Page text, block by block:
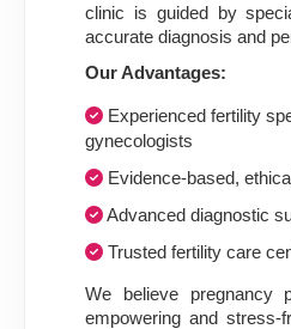
clinic is guided by
accurate diagnosis and
Our Advantages:
Experienced fertility
gynecologists
Evidence-based,
Advanced diagnostic
Trusted fertility care
We believe pregnancy
empowering and